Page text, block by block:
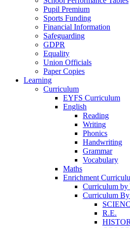
Pupil Premium
Sports Funding
Financial Information
Safeguarding
GDPR
Equality
Union Officials
Paper Copies
Learning
Curriculum
EYFS Curriculum
English
Reading
Writing
Phonics
Handwriting
Grammar
Vocabulary
Maths
Enrichment
Curriculum by
Curriculum
R.E.